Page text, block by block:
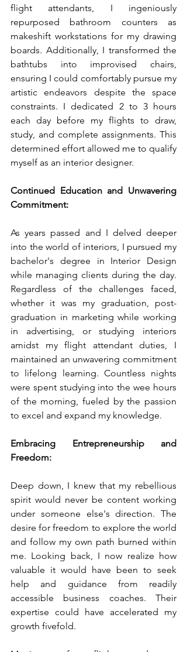
flight attendants, I ingeniously
repurposed bathroom counters as
makeshift workstations for my drawing
boards. Additionally, I transformed the
bathtubs into improvised chairs,
ensuring I could comfortably pursue my
artistic endeavors despite the space
constraints. I dedicated 2 to 3 hours
each day before my flights to draw,
study, and complete assignments. This
determined effort allowed me to qualify
myself as an interior designer.
Continued Education and Unwavering
Commitment:
As years passed and I delved deeper
into the world of interiors, I pursued my
bachelor's degree in Interior Design
while managing clients during the day.
Regardless of the challenges faced,
whether it was my graduation, post-
graduation in marketing while working
in advertising, or studying interiors
amidst my flight attendant duties, I
maintained an unwavering commitment
to lifelong learning. Countless nights
were spent studying into the wee hours
of the morning, fueled by the passion
to excel and expand my knowledge.
Embracing Entrepreneurship and
Freedom:
Deep down, I knew that my rebellious
spirit would never be content working
under someone else's direction. The
desire for freedom to explore the world
and follow my own path burned within
me. Looking back, I now realize how
valuable it would have been to seek
help and guidance from readily
accessible business coaches. Their
expertise could have accelerated my
growth fivefold.